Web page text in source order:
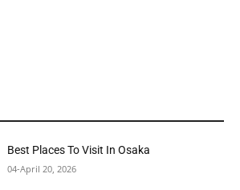
Best Places To Visit In Osaka
04-April 20, 2026